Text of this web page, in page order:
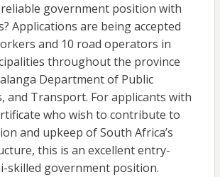
government position with
Applications are being accepted
and 10 road operators in
throughout the province
Department of Public
and Transport. For applicants with
who wish to contribute to
and upkeep of South Africa’s
this is an excellent entry-
skilled government position.